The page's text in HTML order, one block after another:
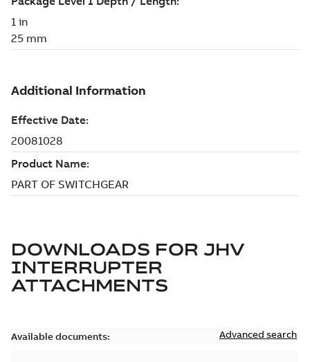
DOWNLOADS FOR JHV
INTERRUPTER
ATTACHMENTS
Available documents: Advanced search